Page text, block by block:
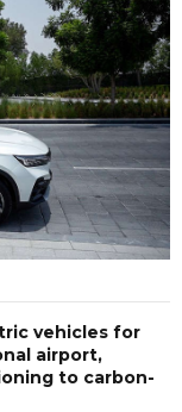
vehicles for
airport,
to carbon-